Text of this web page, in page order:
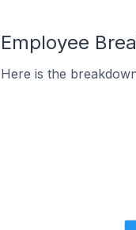
Employee
Here is the